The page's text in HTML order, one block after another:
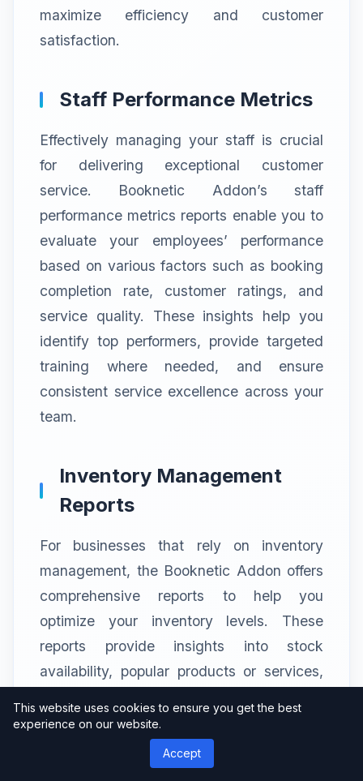
maximize efficiency and customer
satisfaction.
Staff Performance Metrics
Effectively managing your staff is crucial
for delivering exceptional customer
service. Booknetic Addon’s staff
performance metrics reports enable you to
evaluate your employees’ performance
based on various factors such as booking
completion rate, customer ratings, and
service quality. These insights help you
identify top performers, provide targeted
training where needed, and ensure
consistent service excellence across your
team.
Inventory Management
Reports
For businesses that rely on inventory
management, the Booknetic Addon offers
comprehensive reports to help you
optimize your inventory levels. These
reports provide insights into stock
availability, popular products or services,
data, you can avoid stockouts, minimize
excess inventory, and streamline your
purchasing process, ultimately reducing
This website uses cookies to ensure you get the best
experience on our website.
Accept